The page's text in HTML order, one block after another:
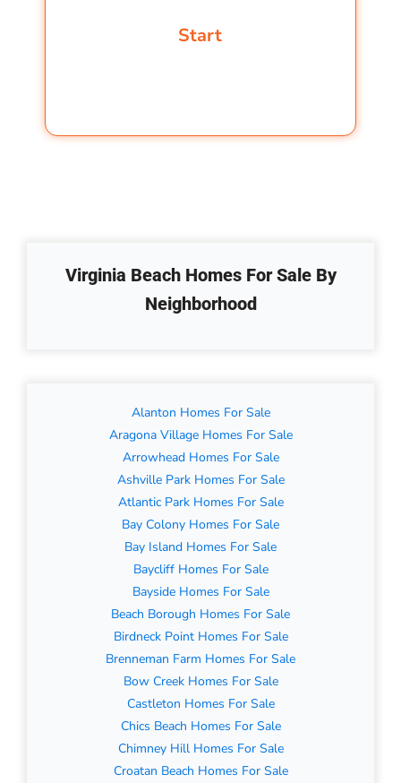
Virginia Beach Homes For Sale By
Neighborhood
Alanton Homes For Sale
Aragona Village Homes For Sale
Arrowhead Homes For Sale
Ashville Park Homes For Sale
Atlantic Park Homes For Sale
Bay Colony Homes For Sale
Bay Island Homes For Sale
Baycliff Homes For Sale
Bayside Homes For Sale
Beach Borough Homes For Sale
Birdneck Point Homes For Sale
Brenneman Farm Homes For Sale
Bow Creek Homes For Sale
Castleton Homes For Sale
Chics Beach Homes For Sale
Chimney Hill Homes For Sale
Croatan Beach Homes For Sale